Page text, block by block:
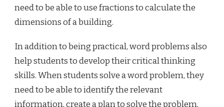
need to be able to use fractions to calculate the
dimensions of a building.
In addition to being practical, word problems also
help students to develop their critical thinking
skills. When students solve a word problem, they
need to be able to identify the relevant
information, create a plan to solve the problem,